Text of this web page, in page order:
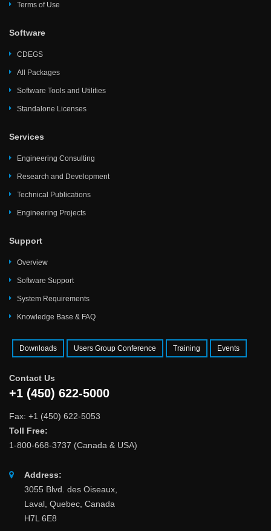
Terms of Use
Software
CDEGS
All Packages
Software Tools and Utilities
Standalone Licenses
Services
Engineering Consulting
Research and Development
Technical Publications
Engineering Projects
Support
Overview
Software Support
System Requirements
Knowledge Base & FAQ
Downloads Users Group Conference Training Events
Contact Us
+1 (450) 622-5000
Fax: +1 (450) 622-5053
Toll Free:
1-800-668-3737 (Canada & USA)
Address:
3055 Blvd. des Oiseaux,
Laval, Quebec, Canada
H7L 6E8